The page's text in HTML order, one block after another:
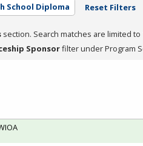
School Diploma Reset Filters
section. Search matches are limited
Sponsorfilter under Program